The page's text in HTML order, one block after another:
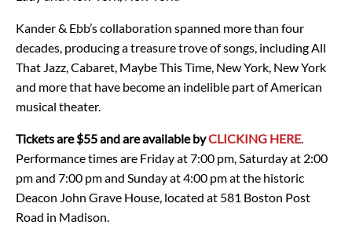
Kander & Ebb’s collaboration spanned more than four
decades, producing a treasure trove of songs, including All
That Jazz, Cabaret, Maybe This Time, New York, New York
and more that have become an indelible part of American
musical theater.
Tickets are $55 and are available byCLICKING HERE.
Performance times are Friday at 7:00 pm, Saturday at 2:00
pm and 7:00 pm and Sunday at 4:00 pm at the historic
Deacon John Grave House, located at 581 Boston Post
Road in Madison.